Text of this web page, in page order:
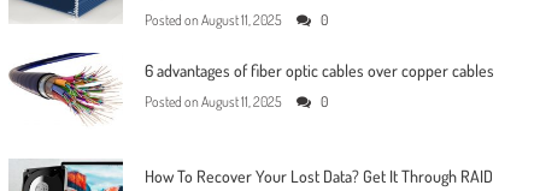
Posted on August 11, 2025 0
6 advantages of fiber optic cables over copper cables
Posted on August 11, 2025 0
How To Recover Your Lost Data? Get It Through RAID